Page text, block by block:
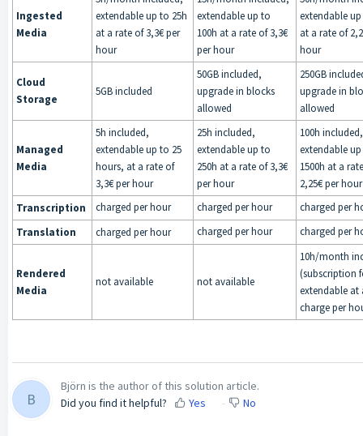
Ingested
Media
extendable up to 25h
at a rate of 3,3€ per
hour
extendable up to
100h at a rate of 3,3€
per hour
extendable
at a rate of
hour
Cloud
Storage
5GB included
50GB included,
upgrade in blocks
allowed
250GB
upgrade in
allowed
Managed
Media
5h included,
extendable up to 25
hours, at a rate of
3,3€ per hour
25h included,
extendable up to
250h at a rate of 3,3€
per hour
100h included,
extendable
1500h at a
2,25€ per hour
Transcription
charged per hour charged per hour
charged per
Translation
charged per hour charged per hour charged per
Rendered
Media
not available not available
10h/month
(subscription
extendable at
charge per
B
Björn is the author of this solution article.
Did you find it helpful?
Yes No